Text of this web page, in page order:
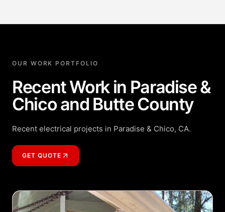
OUR WORK PORTFOLIO
Recent Work in Paradise &
Chico and Butte County
Recent electrical projects in Paradise & Chico, CA.
GET QUOTE